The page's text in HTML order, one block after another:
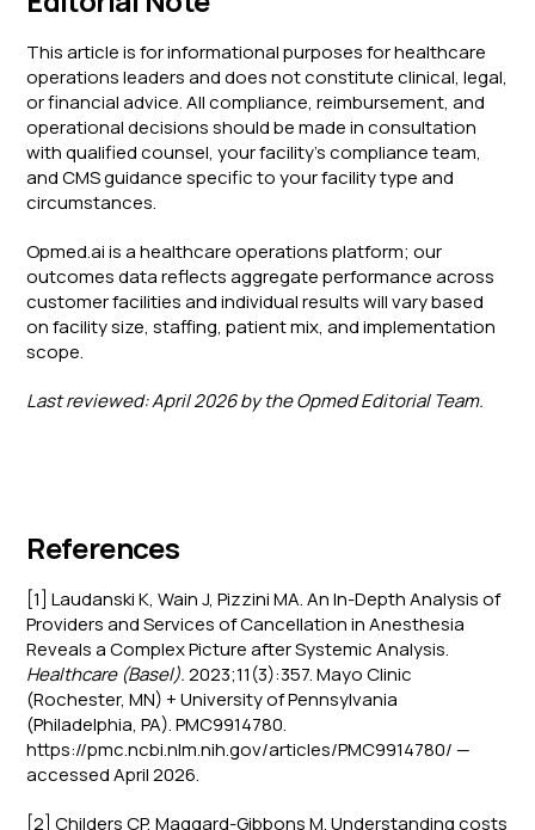
This article is for informational purposes for healthcare
operations leaders and does not constitute clinical, legal,
or financial advice. All compliance, reimbursement, and
operational decisions should be made in consultation
with qualified counsel, your facility's compliance team,
and CMS guidance specific to your facility type and
circumstances.
Opmed.ai is a healthcare operations platform; our
outcomes data reflects aggregate performance across
customer facilities and individual results will vary based
on facility size, staffing, patient mix, and implementation
scope.
Last reviewed: April 2026 by the Opmed Editorial Team.
References
[1] Laudanski K, Wain J, Pizzini MA. An In-Depth Analysis of
Providers and Services of Cancellation in Anesthesia
Reveals a Complex Picture after Systemic Analysis.
Healthcare (Basel).2023;11(3):357. Mayo Clinic
(Rochester, MN) + University of Pennsylvania
(Philadelphia, PA). PMC9914780.
https://pmc.ncbi.nlm.nih.gov/articles/PMC9914780/ —
accessed April 2026.
[2] Childers CP, Maggard-Gibbons M. Understanding costs